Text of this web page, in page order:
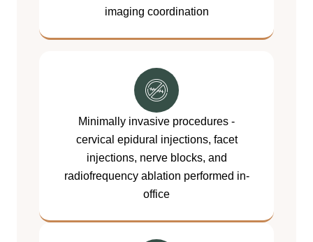
imaging coordination
Minimally invasive procedures -
cervical epidural injections, facet
injections, nerve blocks, and
radiofrequency ablation performed in-
office